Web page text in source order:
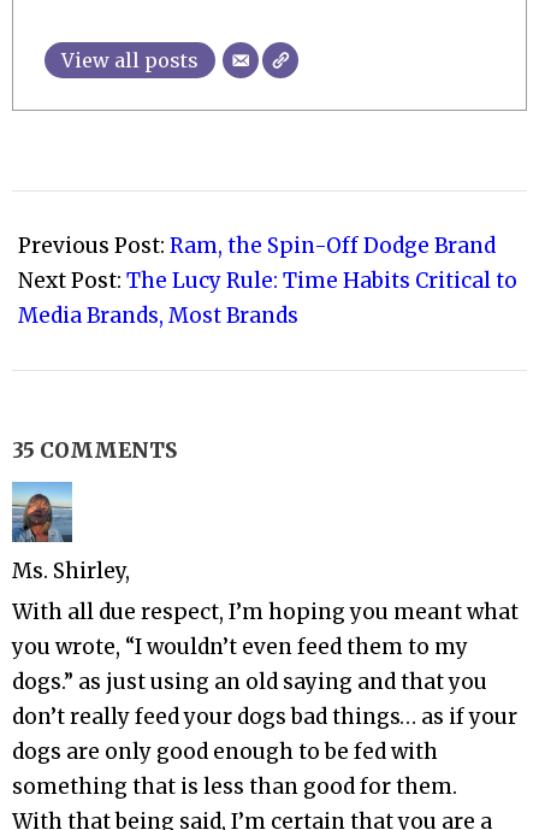
View all posts
01-
16
Previous Post: Ram, the Spin-Off Dodge Brand
Next Post: The Lucy Rule: Time Habits Critical to
Media Brands, Most Brands
35 COMMENTS
Ms. Shirley,
With all due respect, I’m hoping you meant what
you wrote, “I wouldn’t even feed them to my
dogs.” as just using an old saying and that you
don’t really feed your dogs bad things… as if your
dogs are only good enough to be fed with
something that is less than good for them.
With that being said, I’m certain that you are a